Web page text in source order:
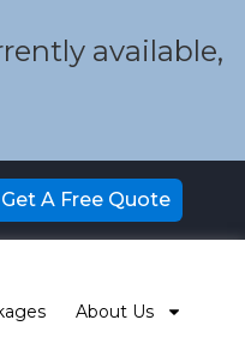
available,
Get A Free Quote
About Us